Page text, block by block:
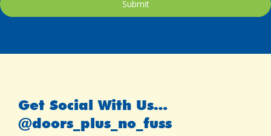
Submit
Get Social With Us…
@doors_plus_no_fuss